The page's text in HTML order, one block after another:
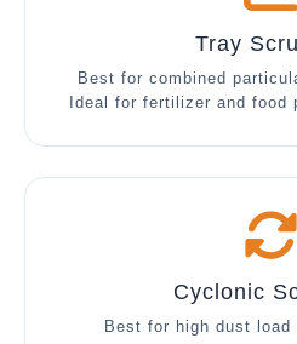
Tray
Best for combined
Ideal for fertilizer and food
Cyclonic
Best for high dust